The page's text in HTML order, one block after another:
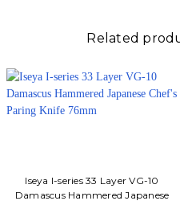
Related
Iseya I-series 33 Layer VG-10
Damascus Hammered Japanese